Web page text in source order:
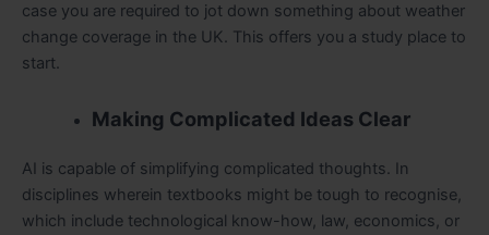
case you are required to jot down something about weather
change coverage in the UK. This offers you a study place to
start.
Making Complicated Ideas Clear
AI is capable of simplifying complicated thoughts. In
disciplines wherein textbooks might be tough to recognise,
which include technological know-how, law, economics, or